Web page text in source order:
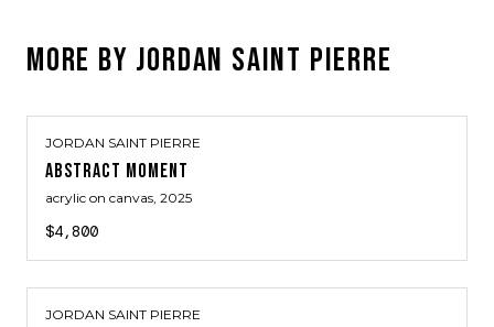
MORE BY JORDAN SAINT PIERRE
JORDAN SAINT PIERRE
ABSTRACT MOMENT
acrylic on canvas, 2025
$4,800
JORDAN SAINT PIERRE